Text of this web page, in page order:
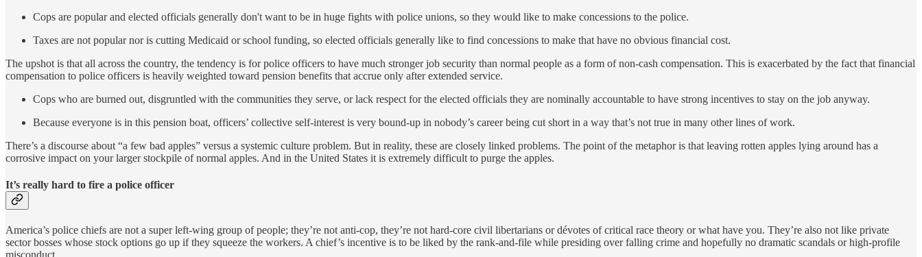
Cops are popular and elected officials generally don't want to be in huge fights with police unions, so they would like to make concessions to the police.
Taxes are not popular nor is cutting Medicaid or school funding, so elected officials generally like to find concessions to make that have no obvious financial cost.
The upshot is that all across the country, the tendency is for police officers to have much stronger job security than normal people as a form of non-cash compensation. This is exacerbated by the fact that financial
compensation to police officers is heavily weighted toward pension benefits that accrue only after extended service.
Cops who are burned out, disgruntled with the communities they serve, or lack respect for the elected officials they are nominally accountable to have strong incentives to stay on the job anyway.
Because everyone is in this pension boat, officers’ collective self-interest is very bound-up in nobody’s career being cut short in a way that’s not true in many other lines of work.
There’s a discourse about “a few bad apples” versus a systemic culture problem. But in reality, these are closely linked problems. The point of the metaphor is that leaving rotten apples lying around has a
corrosive impact on your larger stockpile of normal apples. And in the United States it is extremely difficult to purge the apples.
It’s really hard to fire a police officer
America’s police chiefs are not a super left-wing group of people; they’re not anti-cop, they’re not hard-core civil libertarians or dévotes of critical race theory or what have you. They’re also not like private
sector bosses whose stock options go up if they squeeze the workers. A chief’s incentive is to be liked by the rank-and-file while presiding over falling crime and hopefully no dramatic scandals or high-profile